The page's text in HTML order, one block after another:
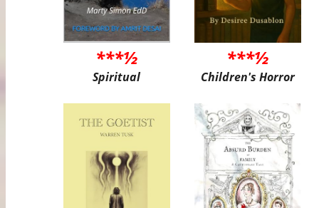
***½
Spiritual
***½
Children's Horror